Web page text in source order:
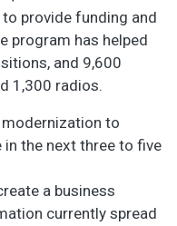
provide funding and
program has helped
and 9,600
1,300 radios.
to
the next three to five
a business
currently spread